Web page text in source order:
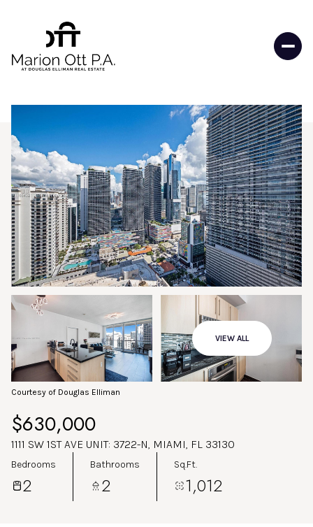
VIEW ALL
Courtesy of Douglas Elliman
$630,000
1111 SW 1ST AVE UNIT: 3722-N, MIAMI, FL 33130
Bedrooms
2
Bathrooms
2
Sq.Ft.
1,012
Thursday
06
Aug
Friday
07